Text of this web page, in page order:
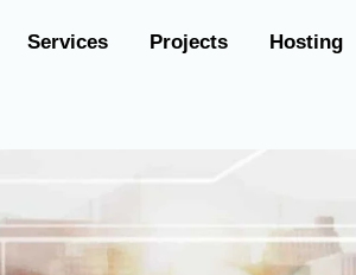
Services Projects Hosting